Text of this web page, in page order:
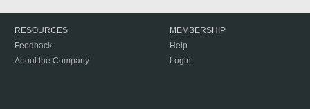
RESOURCES
Feedback
About the Company
MEMBERSHIP
Help
Login